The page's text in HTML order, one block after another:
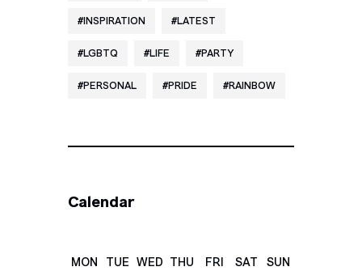
INSPIRATION LATEST
LGBTQ LIFE PARTY
PERSONAL PRIDE RAINBOW
Calendar
MON TUE WED THU FRI SAT SUN